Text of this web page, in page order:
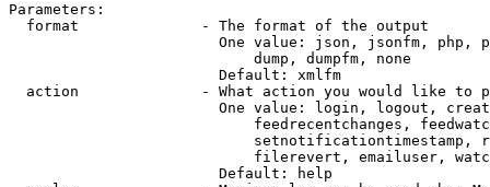
Parameters:
  format              - The format of the output
One value: json, jsonfm, php,
                            dump, dumpfm, none
                        Default: xmlfm
action              - What action you would like to
One value: login, logout,
feedrecentchanges,
setnotificationtimestamp,
filerevert, emailuser,
                        Default: help